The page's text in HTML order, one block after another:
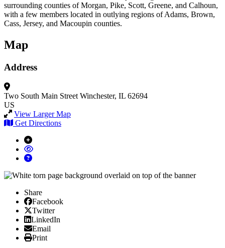
surrounding counties of Morgan, Pike, Scott, Greene, and Calhoun,
with a few members located in outlying regions of Adams, Brown,
Cass, Jersey, and Macoupin counties.
Map
Address
Two South Main Street Winchester, IL 62694
US
View Larger Map
Get Directions
Share
Facebook
Facebook
X/Twitter
Twitter
Linked In
LinkedIn
Email
Email
Print
Print